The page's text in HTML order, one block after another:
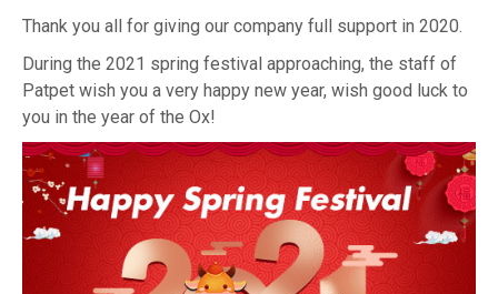
Thank you all for giving our company full support in 2020.
During the 2021 spring festival approaching, the staff of
Patpet wish you a very happy new year, wish good luck to
you in the year of the Ox!